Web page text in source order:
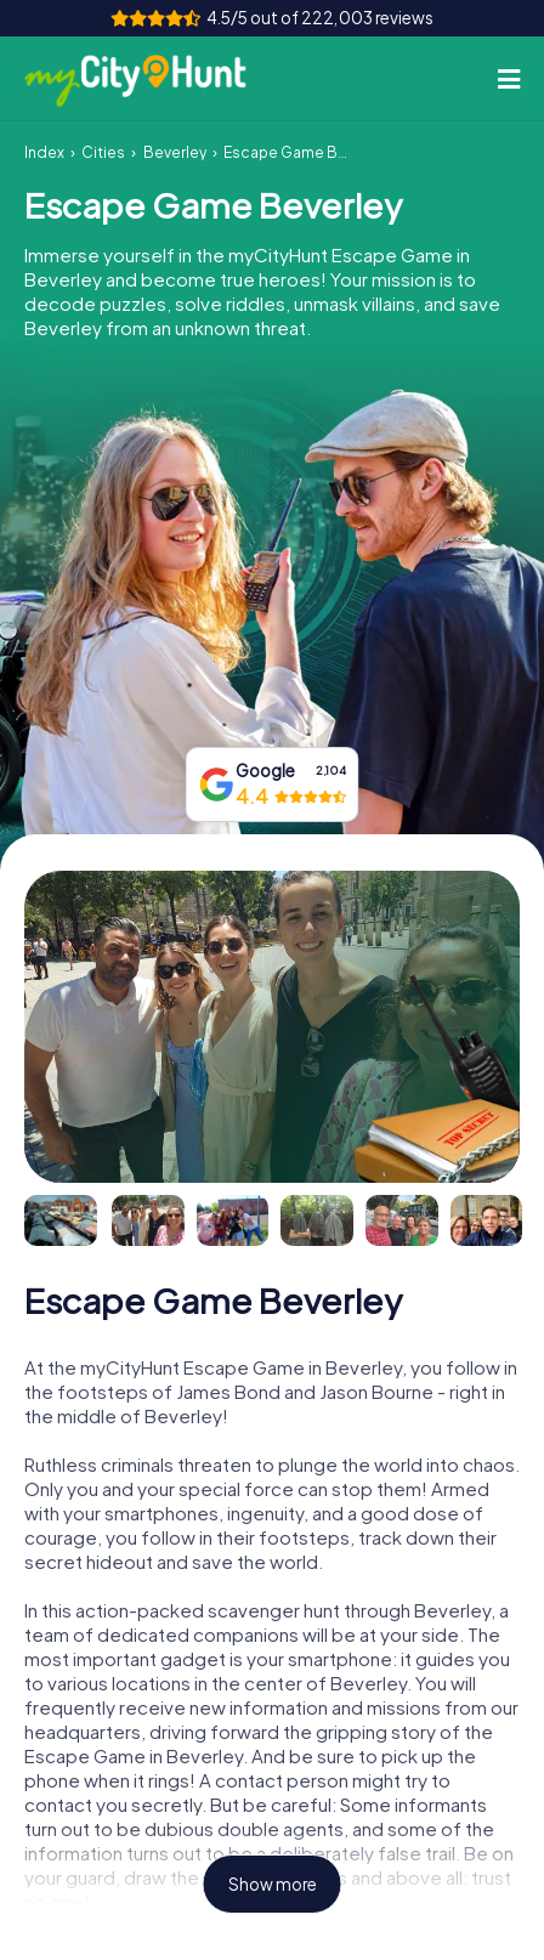
4.5/5 out of 222,003 reviews
How it works
Cities
Tours
Team Building
INT AT CH
DE
ES
FR UK
IE
IT
NL
Book Tickets
Buy Gift Vouchers
Index Cities Beverley Escape Game Beverley
Escape Game Beverley
Immerse yourself in the myCityHunt Escape Game in
Beverley and become true heroes! Your mission is to
decode puzzles, solve riddles, unmask villains, and save
Beverley from an unknown threat.
Google 2,104
4.4
Escape Game Beverley
At the myCityHunt Escape Game in Beverley, you follow in
the footsteps of James Bond and Jason Bourne - right in
the middle of Beverley!
Ruthless criminals threaten to plunge the world into chaos.
Only you and your special force can stop them! Armed
with your smartphones, ingenuity, and a good dose of
courage, you follow in their footsteps, track down their
secret hideout and save the world.
In this action-packed scavenger hunt through Beverley, a
team of dedicated companions will be at your side. The
most important gadget is your smartphone: it guides you
to various locations in the center of Beverley. You will
frequently receive new information and missions from our
headquarters, driving forward the gripping story of the
Escape Game in Beverley. And be sure to pick up the
phone when it rings! A contact person might try to
contact you secretly. But be careful: Some informants
turn out to be dubious double agents, and some of the
information turns out to be a deliberately false trail. Be on
your guard, draw the right conclusions and above all: trust
Show more